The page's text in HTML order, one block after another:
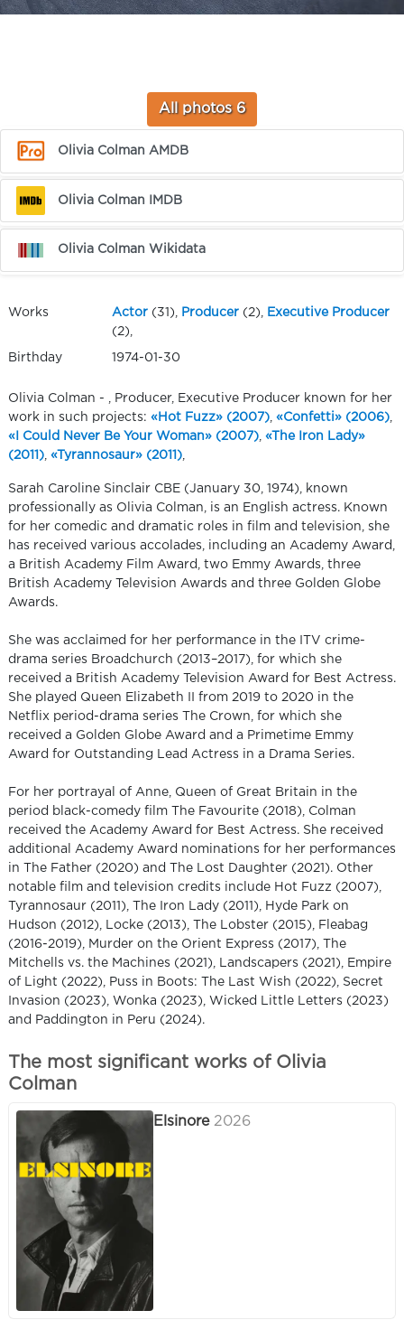
All photos 6
Olivia Colman AMDB
Olivia Colman IMDB
Olivia Colman Wikidata
Works Actor (31), Producer (2),
Executive Producer
(2),
Birthday 1974-01-30
Olivia Colman - , Producer, Executive Producer known for her
work in such projects: «Hot Fuzz» (2007) «Confetti» (2006)
«I Could Never Be Your Woman» (2007) «The Iron Lady»
(2011) «Tyrannosaur» (2011)
Sarah Caroline Sinclair CBE (January 30, 1974), known
professionally as Olivia Colman, is an English actress. Known
for her comedic and dramatic roles in film and television, she
has received various accolades, including an Academy Award,
a British Academy Film Award, two Emmy Awards, three
British Academy Television Awards and three Golden Globe
Awards.
She was acclaimed for her performance in the ITV crime-
drama series Broadchurch (2013–2017), for which she
received a British Academy Television Award for Best Actress.
She played Queen Elizabeth II from 2019 to 2020 in the
Netflix period-drama series The Crown, for which she
received a Golden Globe Award and a Primetime Emmy
Award for Outstanding Lead Actress in a Drama Series.
For her portrayal of Anne, Queen of Great Britain in the
period black-comedy film The Favourite (2018), Colman
received the Academy Award for Best Actress. She received
additional Academy Award nominations for her performances
in The Father (2020) and The Lost Daughter (2021). Other
notable film and television credits include Hot Fuzz (2007),
Tyrannosaur (2011), The Iron Lady (2011), Hyde Park on
Hudson (2012), Locke (2013), The Lobster (2015), Fleabag
(2016-2019), Murder on the Orient Express (2017), The
Mitchells vs. the Machines (2021), Landscapers (2021), Empire
of Light (2022), Puss in Boots: The Last Wish (2022), Secret
Invasion (2023), Wonka (2023), Wicked Little Letters (2023)
and Paddington in Peru (2024).
The most significant works of Olivia
Colman
Elsinore 2026